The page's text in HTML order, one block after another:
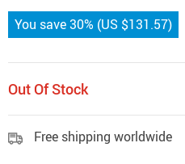
You save30% (US $131.57)
Out Of Stock
Free shipping worldwide